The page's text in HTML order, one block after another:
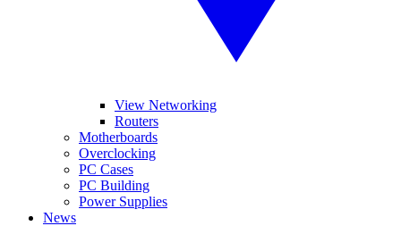
View Networking
Routers
Motherboards
Overclocking
PC Cases
PC Building
Power Supplies
News